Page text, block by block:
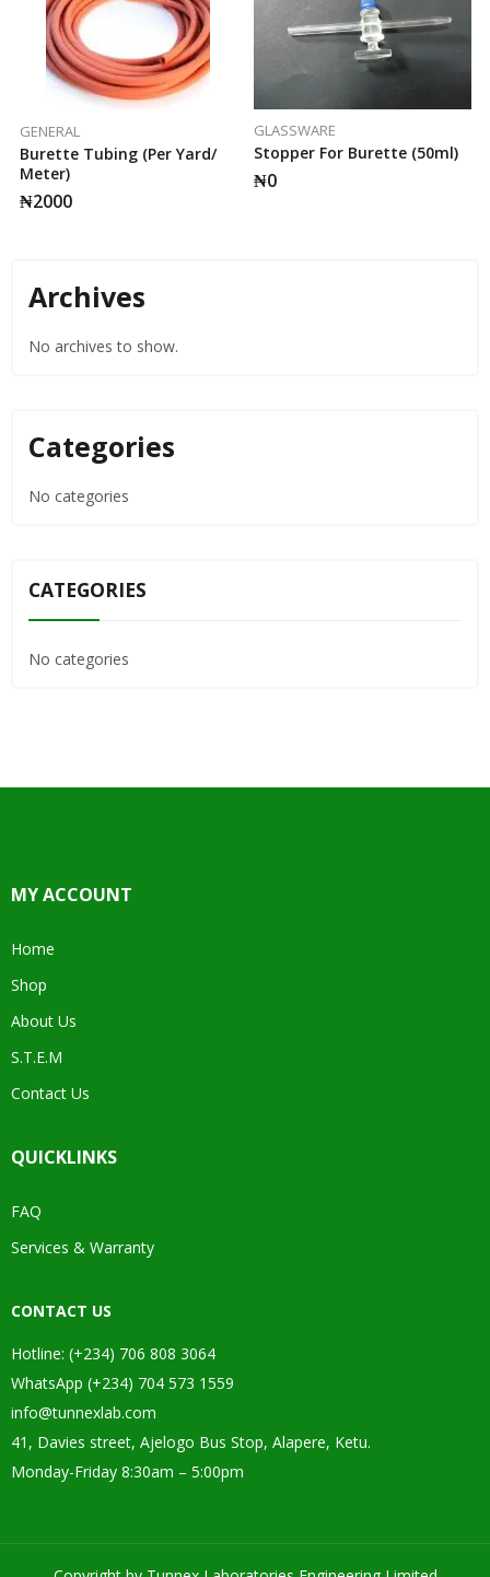
GENERAL
Burette Tubing (per Yard/
Meter)
₦2000
GLASSWARE
Stopper For Burette (50ml)
₦0
Archives
No archives to show.
Categories
No categories
CATEGORIES
No categories
MY ACCOUNT
Home
Shop
About Us
S.T.E.M
Contact Us
QUICKLINKS
FAQ
Services & Warranty
CONTACT US
Hotline: (+234) 706 808 3064
WhatsApp (+234) 704 573 1559
info@tunnexlab.com
41, Davies street, Ajelogo Bus Stop, Alapere, Ketu.
Monday-Friday 8:30am – 5:00pm